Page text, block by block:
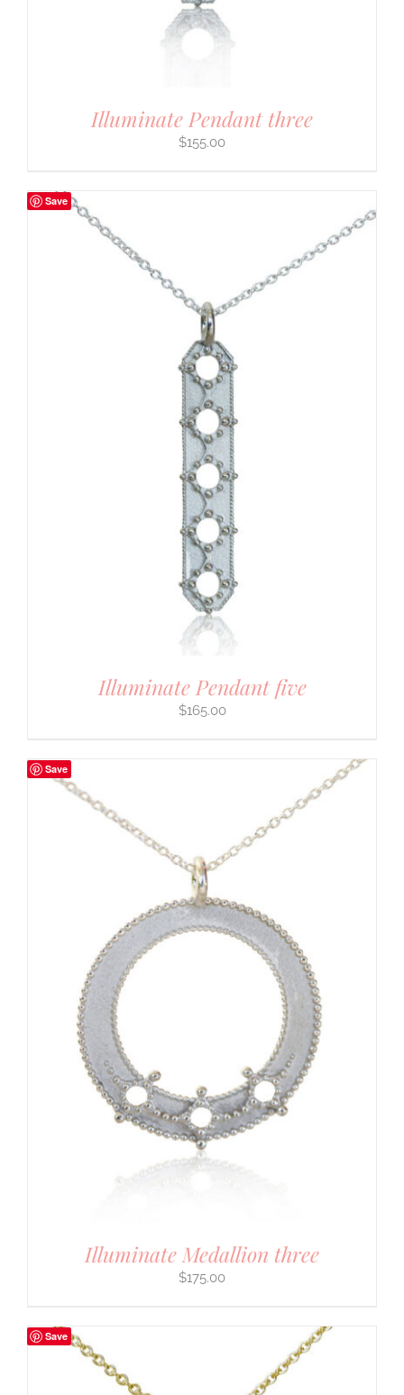
Illuminate Pendant three
$155.00
Save
Illuminate Pendant five
$165.00
Save
Illuminate Medallion three
$175.00
Save